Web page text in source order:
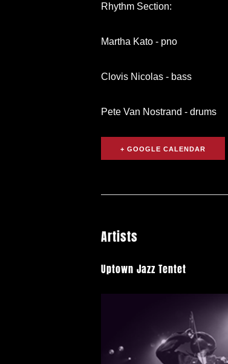
Rhythm Section:
Martha Kato - pno
Clovis Nicolas - bass
Pete Van Nostrand - drums
+ GOOGLE CALENDAR
Artists
Uptown Jazz Tentet